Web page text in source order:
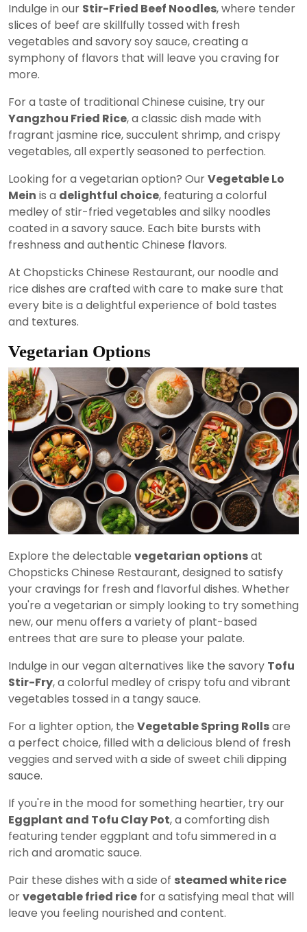
Indulge in our Stir-Fried Beef Noodles, where tender
slices of beef are skillfully tossed with fresh
vegetables and savory soy sauce, creating a
symphony of flavors that will leave you craving for
more.
For a taste of traditional Chinese cuisine, try our
Yangzhou Fried Rice, a classic dish made with
fragrant jasmine rice, succulent shrimp, and crispy
vegetables, all expertly seasoned to perfection.
Looking for a vegetarian option? OurVegetable Lo
Mein is a delightful choice, featuring a colorful
medley of stir-fried vegetables and silky noodles
coated in a savory sauce. Each bite bursts with
freshness and authentic Chinese flavors.
At Chopsticks Chinese Restaurant, our noodle and
rice dishes are crafted with care to make sure that
every bite is a delightful experience of bold tastes
and textures.
Vegetarian Options
Explore the delectable vegetarian optionsat
Chopsticks Chinese Restaurant, designed to satisfy
your cravings for fresh and flavorful dishes. Whether
you're a vegetarian or simply looking to try something
new, our menu offers a variety of plant-based
entrees that are sure to please your palate.
Indulge in our vegan alternatives like the savory Tofu
Stir-Fry, a colorful medley of crispy tofu and vibrant
vegetables tossed in a tangy sauce.
For a lighter option, the Vegetable Spring Rollsare
a perfect choice, filled with a delicious blend of fresh
veggies and served with a side of sweet chili dipping
sauce.
If you're in the mood for something heartier, try our
Eggplant and Tofu Clay Pot, a comforting dish
featuring tender eggplant and tofu simmered in a
rich and aromatic sauce.
Pair these dishes with a side of steamed white rice
orvegetable fried rice for a satisfying meal that will
leave you feeling nourished and content.